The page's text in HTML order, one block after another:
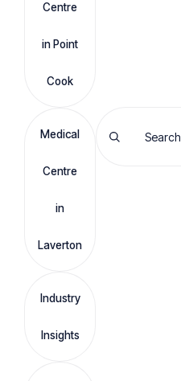
Centre
in Point
Cook
Medical
Centre
in
Laverton
Industry
Insights